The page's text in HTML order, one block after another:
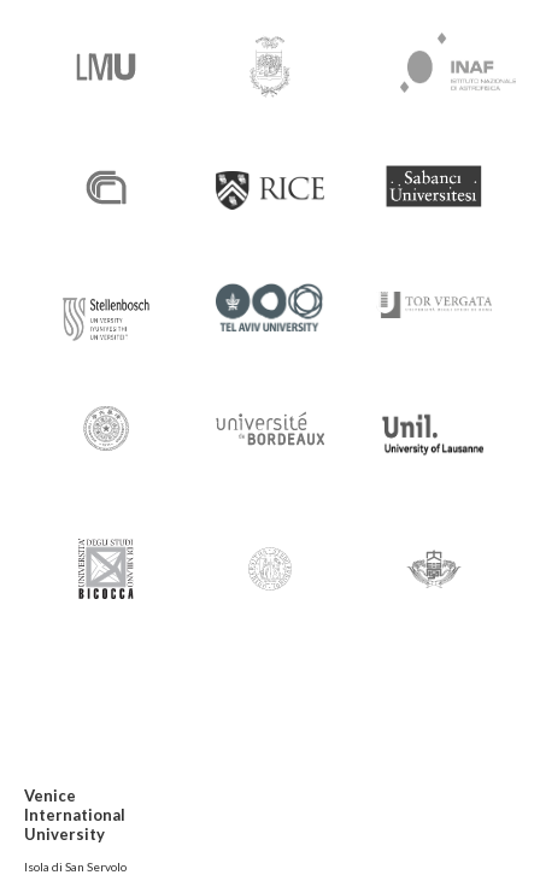
Venice
International
University
Isola di San Servolo